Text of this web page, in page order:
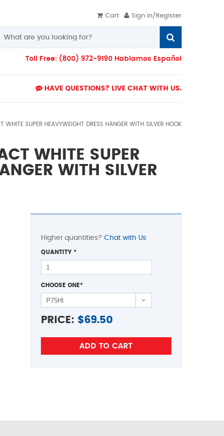
Cart Sign in/Register
Toll Free: (800) 972-9190 Hablamos Español
HAVE QUESTIONS? LIVE CHAT WITH US.
WHITE SUPER HEAVYWEIGHT DRESS HANGER WITH SILVER HOOK
WHITE SUPER
WITH SILVER
Higher quantities? Chat with Us
QUANTITY *
CHOOSE ONE*
PRICE: $69.50